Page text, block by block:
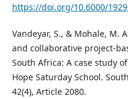
https://doi.org/10.6000/
Vandeyar, S., & Mohale, M.
and collaborative project-
South Africa: A case study
Hope Saturday School.
42(4), Article 2080.